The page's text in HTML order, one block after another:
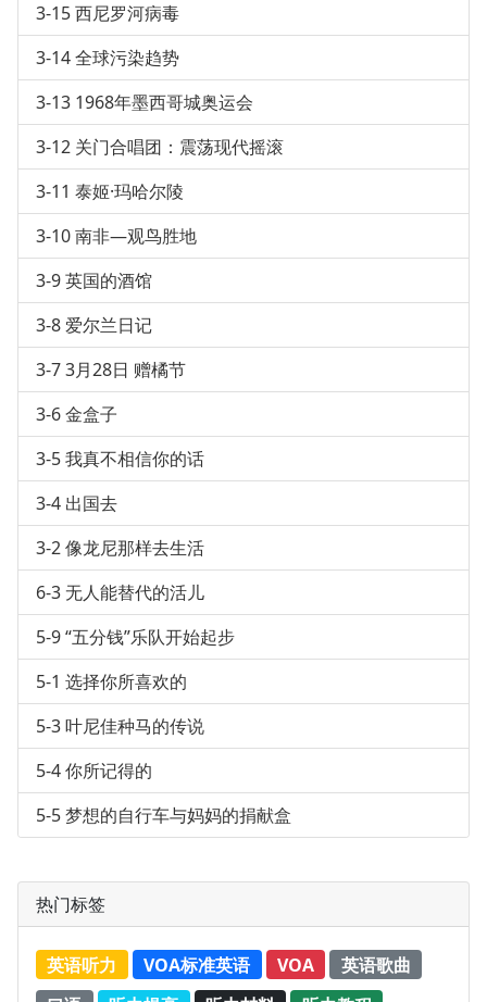
3-15 西尼罗河病毒
3-14 全球污染趋势
3-13 1968年墨西哥城奥运会
3-12 关门合唱团：震荡现代摇滚
3-11 泰姬·玛哈尔陵
3-10 南非—观鸟胜地
3-9 英国的酒馆
3-8 爱尔兰日记
3-7 3月28日 赠橘节
3-6 金盒子
3-5 我真不相信你的话
3-4 出国去
3-2 像龙尼那样去生活
6-3 无人能替代的活儿
5-9 “五分钱”乐队开始起步
5-1 选择你所喜欢的
5-3 叶尼佳种马的传说
5-4 你所记得的
5-5 梦想的自行车与妈妈的捐献盒
热门标签
英语听力 VOA标准英语 VOA
英语歌曲